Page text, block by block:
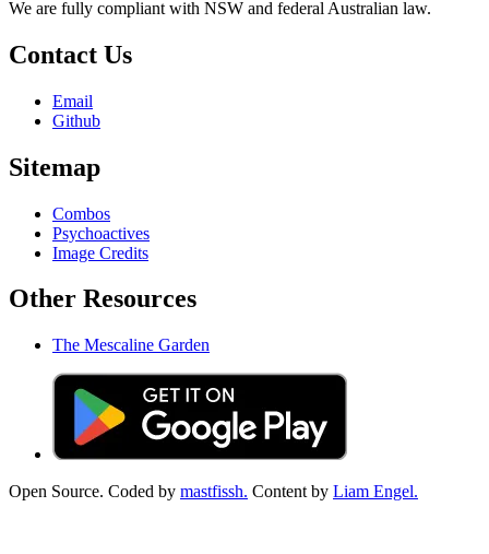
We are fully compliant with NSW and federal Australian law.
Contact Us
Email
Github
Sitemap
Combos
Psychoactives
Image Credits
Other Resources
The Mescaline Garden
Open Source. Coded by mastfissh. Content by Liam Engel.